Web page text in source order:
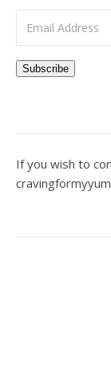
Subscribe
If you wish to